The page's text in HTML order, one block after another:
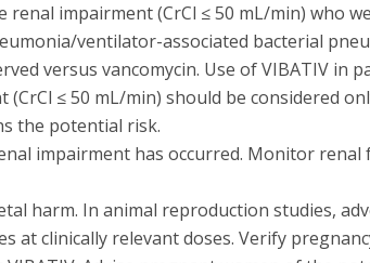
impairment (CrCl ≤ 50 mL/min) who
ventilator-associated bacterial
versus vancomycin. Use of VIBATIV in
≤ 50 mL/min) should be considered
the potential risk.
impairment has occurred. Monitor renal
harm. In animal reproduction studies,
at clinically relevant doses. Verify